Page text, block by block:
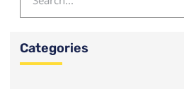
Categories